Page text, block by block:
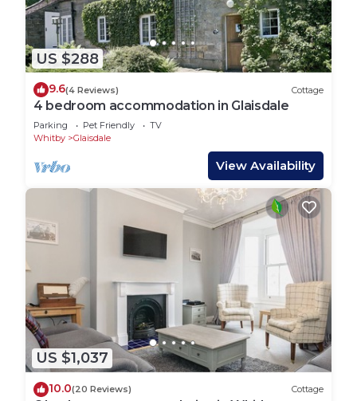
US $288
9.6(4 Reviews) Cottage
4 bedroom accommodation in Glaisdale
Parking Pet Friendly
TV
Whitby
Glaisdale
View Availability
US $1,037
10.0(20 Reviews) Cottage